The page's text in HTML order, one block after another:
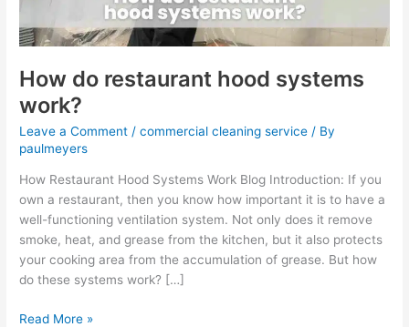
How do restaurant hood systems
work?
Leave a Comment /commercial cleaning service / By
paulmeyers
How Restaurant Hood Systems Work Blog Introduction: If you
own a restaurant, then you know how important it is to have a
well-functioning ventilation system. Not only does it remove
smoke, heat, and grease from the kitchen, but it also protects
your cooking area from the accumulation of grease. But how
do these systems work? […]
Read More »